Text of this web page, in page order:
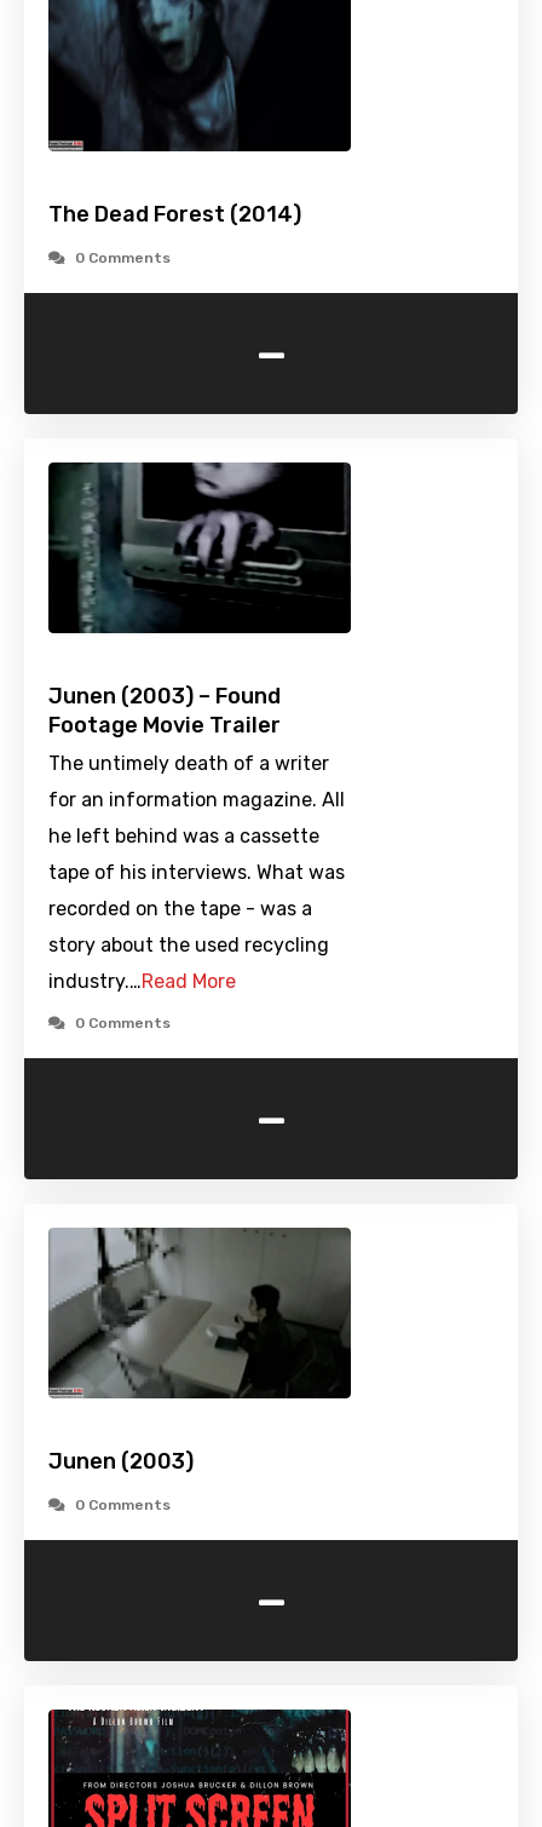
The Dead Forest (2014)
0 Comments
-
Junen (2003) – Found
Footage Movie Trailer
The untimely death of a writer
for an information magazine. All
he left behind was a cassette
tape of his interviews. What was
recorded on the tape - was a
story about the used recycling
industry.…Read More
0 Comments
-
Junen (2003)
0 Comments
-